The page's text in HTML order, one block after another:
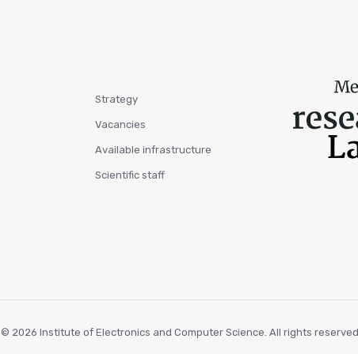
Strategy
Vacancies
Available infrastructure
Scientific staff
© 2026 Institute of Electronics and Computer Science. All rights